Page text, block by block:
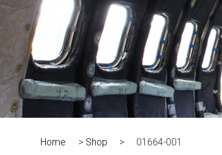
Home > Shop > 01664-001